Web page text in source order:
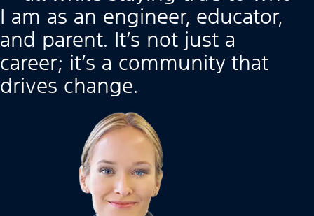
I am as an engineer, educator,
and parent. It’s not just a
career; it’s a community that
drives change.